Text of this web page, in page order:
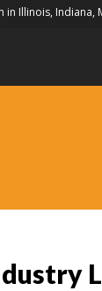
in Illinois, Indiana,